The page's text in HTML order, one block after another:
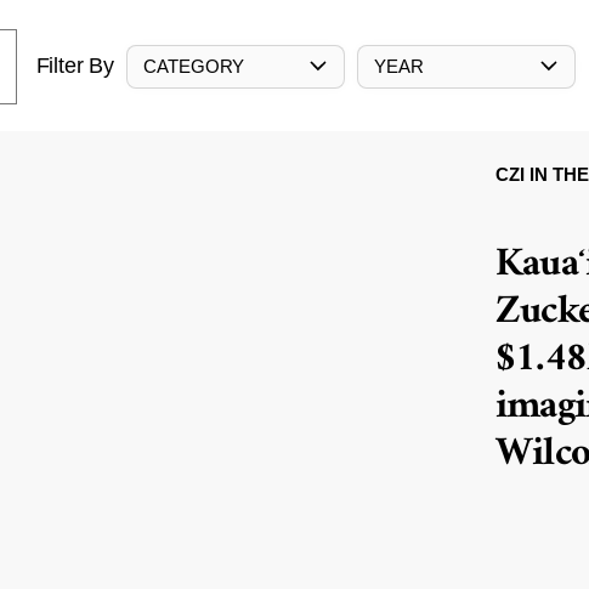
Filter By CATEGORY YEAR
CZI IN